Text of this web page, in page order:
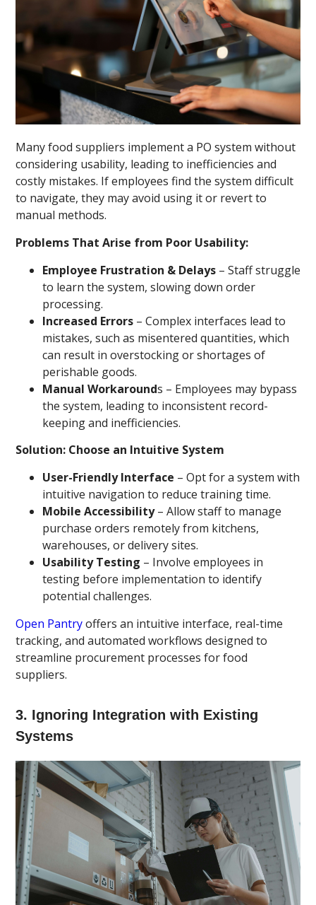
Many food suppliers implement a PO system without
considering usability, leading to inefficiencies and
costly mistakes. If employees find the system difficult
to navigate, they may avoid using it or revert to
manual methods.
Problems That Arise from Poor Usability:
Employee Frustration & Delays – Staff struggle
to learn the system, slowing down order
processing.
Increased Errors – Complex interfaces lead to
mistakes, such as misentered quantities, which
can result in overstocking or shortages of
perishable goods.
Manual Workarounds – Employees may bypass
the system, leading to inconsistent record-
keeping and inefficiencies.
Solution: Choose an Intuitive System
User-Friendly Interface – Opt for a system with
intuitive navigation to reduce training time.
Mobile Accessibility– Allow staff to manage
purchase orders remotely from kitchens,
warehouses, or delivery sites.
Usability Testing – Involve employees in
testing before implementation to identify
potential challenges.
Open Pantryoffers an intuitive interface, real-time
tracking, and automated workflows designed to
streamline procurement processes for food
suppliers.
3. Ignoring Integration with Existing
Systems